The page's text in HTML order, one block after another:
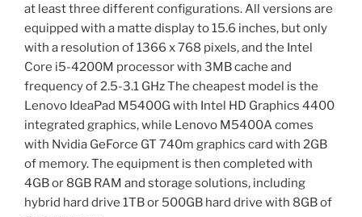
at least three different configurations. All versions are
equipped with a matte display to 15.6 inches, but only
with a resolution of 1366 x 768 pixels, and the Intel
Core i5-4200M processor with 3MB cache and
frequency of 2.5-3.1 GHz The cheapest model is the
Lenovo IdeaPad M5400G with Intel HD Graphics 4400
integrated graphics, while Lenovo M5400A comes
with Nvidia GeForce GT 740m graphics card with 2GB
of memory. The equipment is then completed with
4GB or 8GB RAM and storage solutions, including
hybrid hard drive 1TB or 500GB hard drive with 8GB of